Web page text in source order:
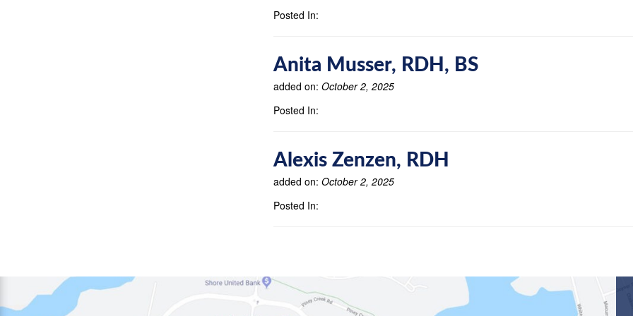
Posted In:
Anita Musser, RDH, BS
added on: October 2, 2025
Posted In:
Alexis Zenzen, RDH
added on: October 2, 2025
Posted In: